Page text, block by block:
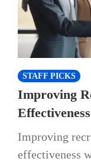
STAFF PICKS
Improving
Improving
effectiveness